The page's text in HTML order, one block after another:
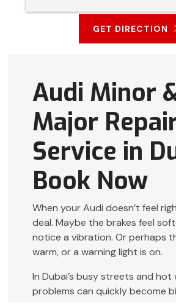
GET DIRECTION
Audi Minor
Major
Service in
Book Now
When your Audi doesn’t feel
deal. Maybe the brakes feel
notice a vibration. Or perhaps
warm, or a warning light is on.
In Dubai’s busy streets and hot
problems can quickly become